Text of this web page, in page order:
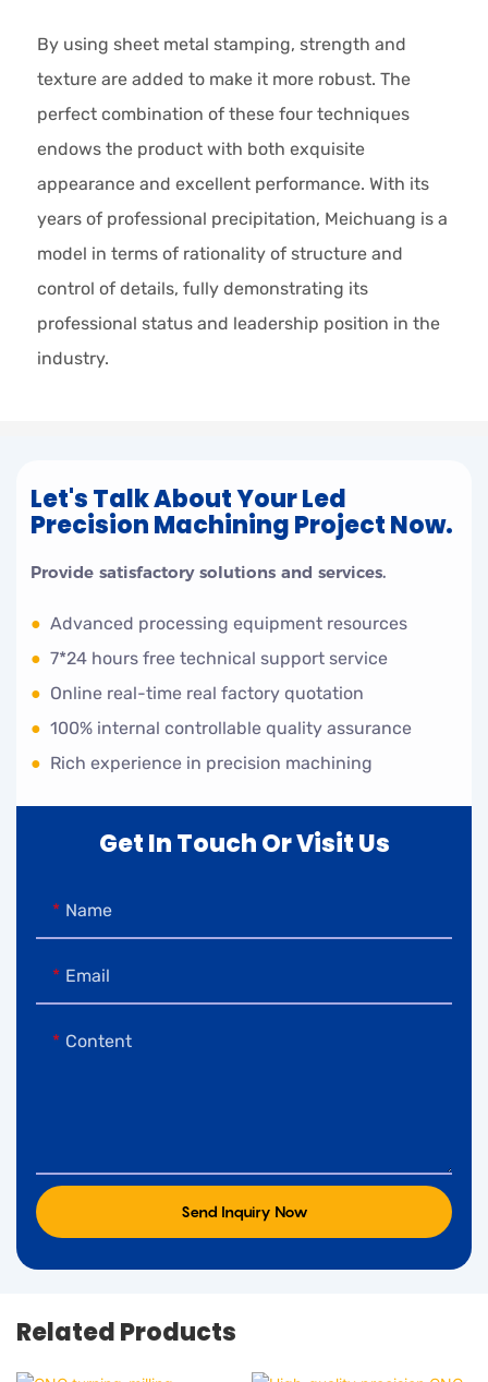
By using sheet metal stamping, strength and
texture are added to make it more robust. The
perfect combination of these four techniques
endows the product with both exquisite
appearance and excellent performance. With its
years of professional precipitation, Meichuang is a
model in terms of rationality of structure and
control of details, fully demonstrating its
professional status and leadership position in the
industry.
Let's Talk About Your Led
Precision Machining Project Now.
Provide satisfactory solutions and services.
● Advanced processing equipment resources
● 7*24 hours free technical support service
● Online real-time real factory quotation
● 100% internal controllable quality assurance
● Rich experience in precision machining
Get In Touch Or Visit Us
Name
Email
Content
Send Inquiry Now
Related Products